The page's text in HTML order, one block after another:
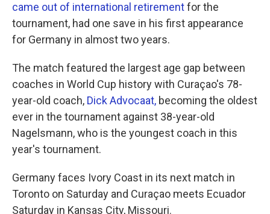
came out of international retirementfor the
tournament, had one save in his first appearance
for Germany in almost two years.
The match featured the largest age gap between
coaches in World Cup history with Curaçao's 78-
year-old coach, Dick Advocaat, becoming the oldest
ever in the tournament against 38-year-old
Nagelsmann, who is the youngest coach in this
year's tournament.
Germany faces Ivory Coast in its next match in
Toronto on Saturday and Curaçao meets Ecuador
Saturday in Kansas City, Missouri.